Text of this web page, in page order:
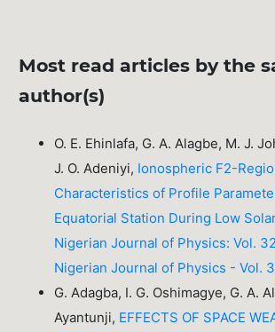
Most read articles by the
author(s)
O. E. Ehinlafa, G. A. Alagbe, M. J.
J. O. Adeniyi, Ionospheric F2-
Characteristics of Profile
Equatorial Station During Low
Nigerian Journal of Physics: Vol.
Nigerian Journal of Physics - Vol.
G. Adagba, I. G. Oshimagye, G. A.
Ayantunji, EFFECTS OF SPACE